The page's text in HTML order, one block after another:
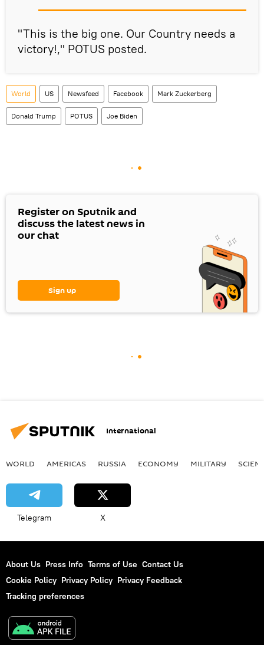
"This is the big one. Our Country needs a
victory!," POTUS posted.
World US Newsfeed Facebook Mark Zuckerberg
Donald Trump POTUS Joe Biden
Register on Sputnik and
discuss the latest news in
our chat
Sign up
International
WORLD AMERICAS RUSSIA ECONOMY MILITARY
Telegram X
About Us Press Info Terms of Use Contact Us
Cookie Policy Privacy Policy Privacy Feedback
Tracking preferences